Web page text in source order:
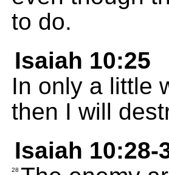
to do.
Isaiah 10:25
In only a little
then I will
Isaiah 10:28-
28